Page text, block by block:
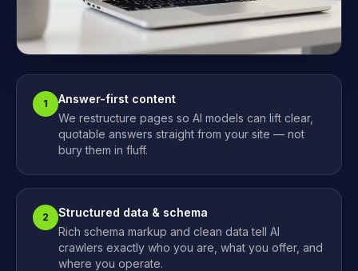
1
Answer-first content
We restructure pages so AI models can lift clear,
quotable answers straight from your site — not
bury them in fluff.
2
Structured data & schema
Rich schema markup and clean data tell AI
crawlers exactly who you are, what you offer, and
where you operate.